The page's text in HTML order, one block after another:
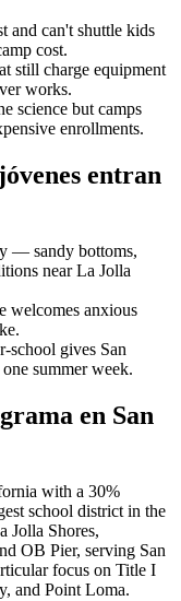
and can't shuttle kids
cost.
still charge equipment
works.
science but camps
enrollments.
entran
— sandy bottoms,
near La Jolla
welcomes anxious
school gives San
summer week.
en San
with a 30%
school district in the
Jolla Shores,
OB Pier, serving San
focus on Title I
and Point Loma.